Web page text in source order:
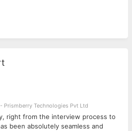
Analysis), Budgeting & Forecasting,
Analysis, Advanced Excel, MIS
Reporting, Vendor
Skills (PPT, Waterfall Charts)
Prismberry Technologies Pvt Ltd
right from the interview process to
been absolutely seamless and